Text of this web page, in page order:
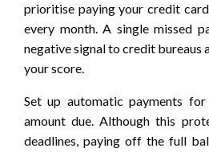
prioritise paying your credit
every month. A single missed
negative signal to credit bureaus
your score.
Set up automatic payments
amount due. Although this
deadlines, paying off the full